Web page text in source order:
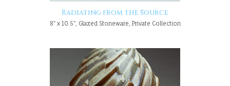
Radiating from the Source
8" x 10.5", Glazed Stoneware, Private Collection